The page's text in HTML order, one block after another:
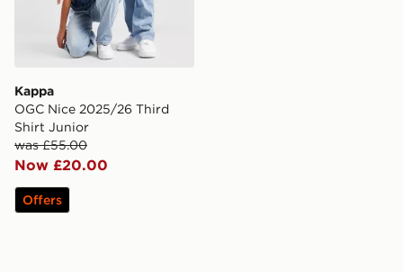
Kappa
OGC Nice 2025/26 Third
Shirt Junior
was £55.00
Now £20.00
Offers